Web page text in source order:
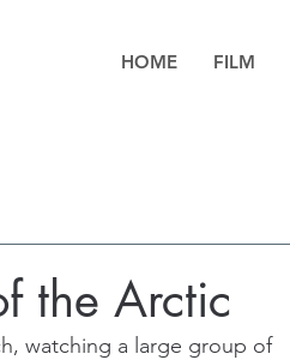
HOME FILM
the Arctic
watching a large group of